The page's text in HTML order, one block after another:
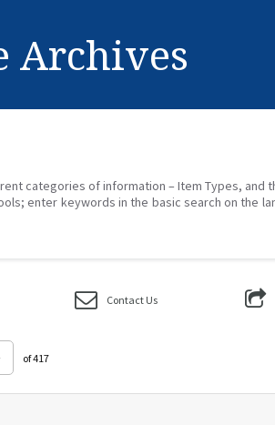
Archives
categories of information – Item Types, and
enter keywords in the basic search on the
Contact Us
of 417